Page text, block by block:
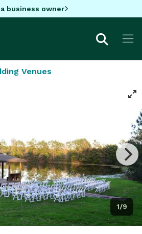
business owner
Venues
1/9